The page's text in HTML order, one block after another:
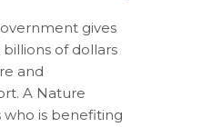
gives
of dollars
and
A Nature
who is benefiting